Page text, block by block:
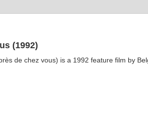
(1992)
de chez vous) is a 1992 feature film by